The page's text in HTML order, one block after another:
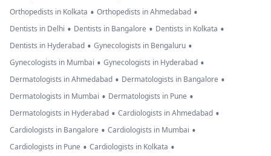
Orthopedists in Kolkata • Orthopedists in Ahmedabad •
Dentists in Delhi • Dentists in Bangalore • Dentists in Kolkata •
Dentists in Hyderabad • Gynecologists in Bengaluru •
Gynecologists in Mumbai • Gynecologists in Hyderabad •
Dermatologists in Ahmedabad • Dermatologists in Bangalore •
Dermatologists in Mumbai • Dermatologists in Pune •
Dermatologists in Hyderabad • Cardiologists in Ahmedabad •
Cardiologists in Bangalore • Cardiologists in Mumbai •
Cardiologists in Pune • Cardiologists in Kolkata •